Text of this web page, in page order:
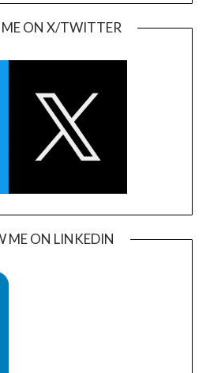
ME ON X/TWITTER
ME ON LINKEDIN